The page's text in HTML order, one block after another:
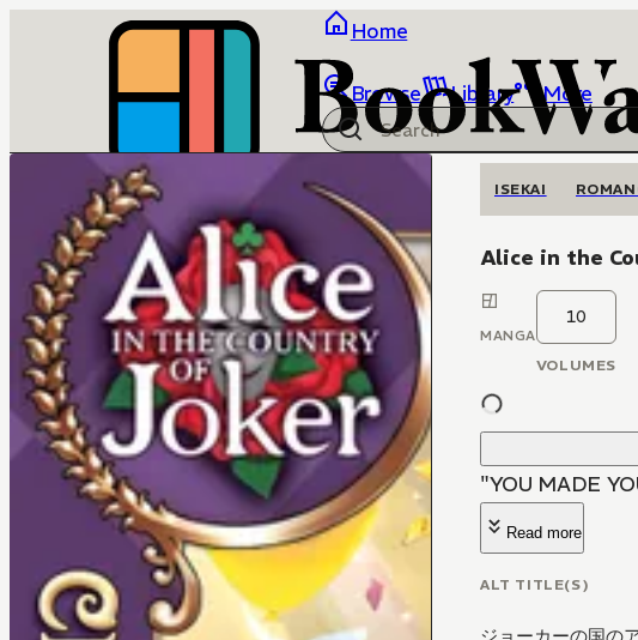
Home
Browse Library More
ISEKAI
Alice in the
MANGA
10
VOLUMES
"YOU MADE
Read more
ALT TITLE(S)